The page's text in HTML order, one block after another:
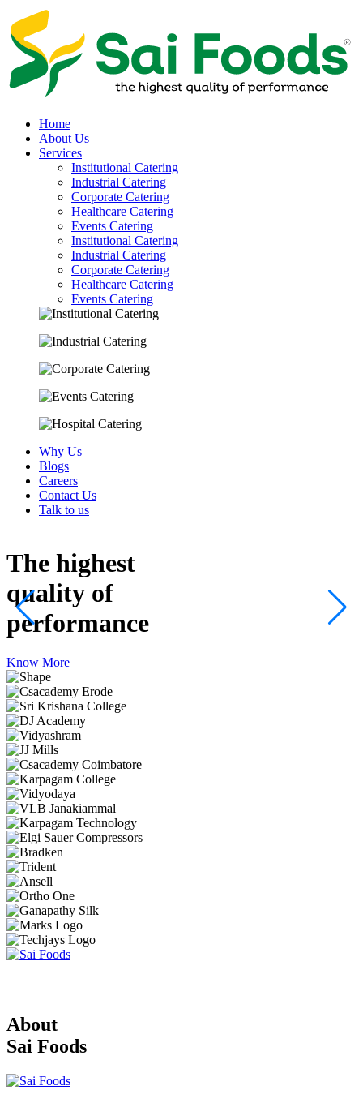
Home
About Us
Services
Institutional Catering
Industrial Catering
Corporate Catering
Healthcare Catering
Events Catering
Institutional Catering
Industrial Catering
Corporate Catering
Healthcare Catering
Events Catering
Why Us
Blogs
Careers
Contact Us
Talk to us
The highest
quality of
performance
Know More
About
Sai Foods